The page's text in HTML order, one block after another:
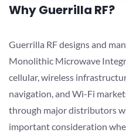
Why Guerrilla RF?
Guerrilla RF designs and
Monolithic Microwave
cellular, wireless
navigation, and Wi-Fi
through major distributors
important consideration